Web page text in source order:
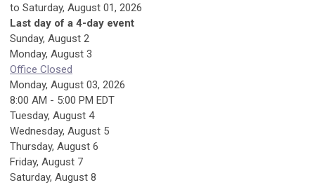
to Saturday, August 01, 2026
Last day of a 4-day event
Sunday, August 2
Monday, August 3
Office Closed
Monday, August 03, 2026
8:00 AM - 5:00 PM EDT
Tuesday, August 4
Wednesday, August 5
Thursday, August 6
Friday, August 7
Saturday, August 8